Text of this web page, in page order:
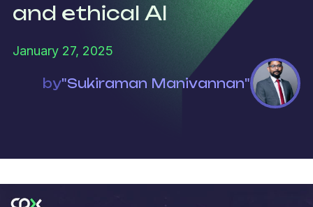
and ethical AI
January 27, 2025
by"Sukiraman Manivannan"